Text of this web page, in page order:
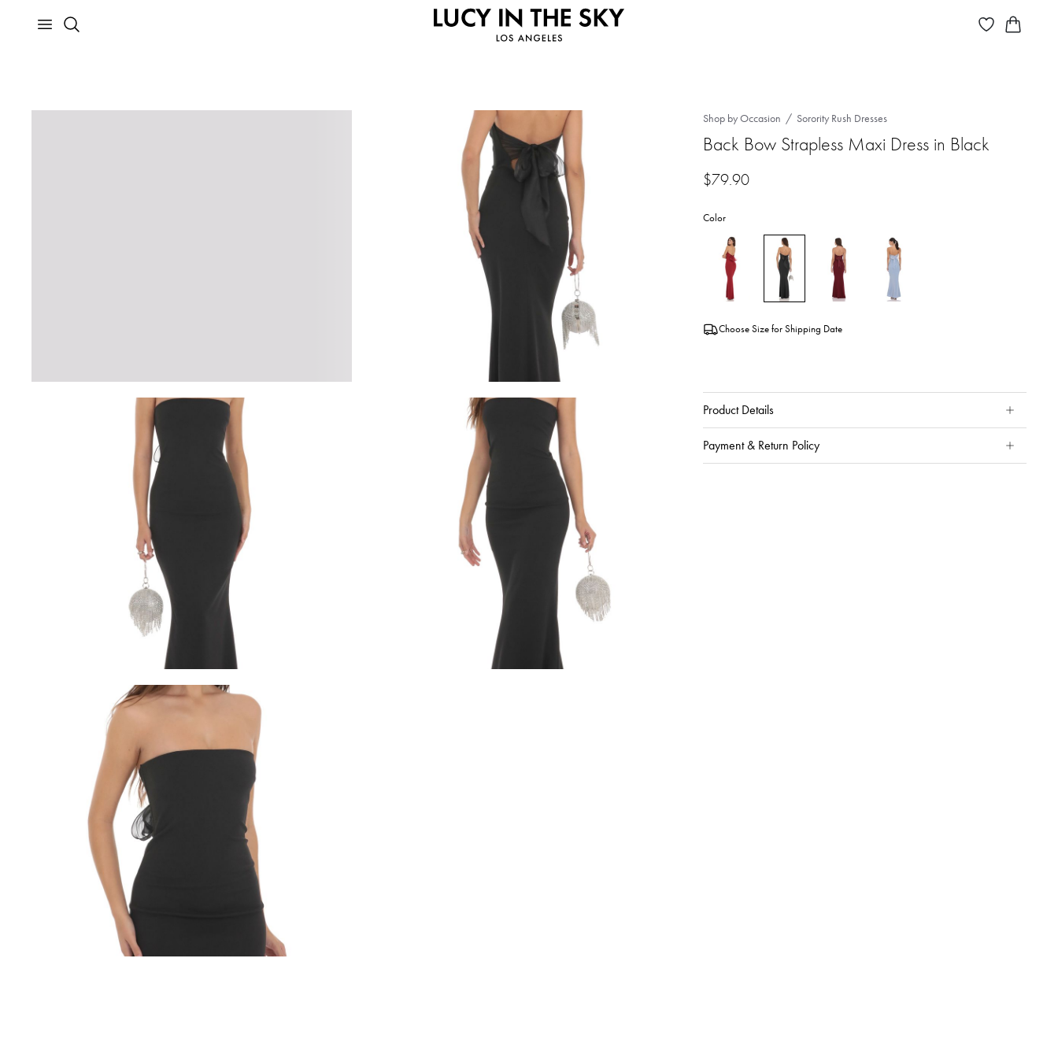
Shop by Occasion Sorority Rush Dresses
Back Bow Strapless Maxi Dress in Black
$79.90
Color
Choose Size for Shipping Date
Product Details
Payment & Return Policy